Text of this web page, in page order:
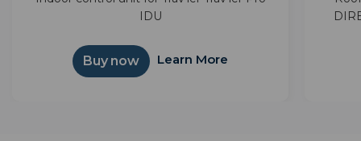
IDU
Buy now Learn More